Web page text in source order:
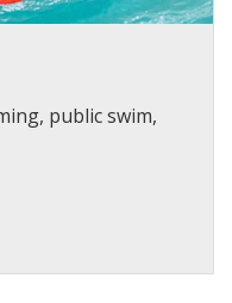
public swim,